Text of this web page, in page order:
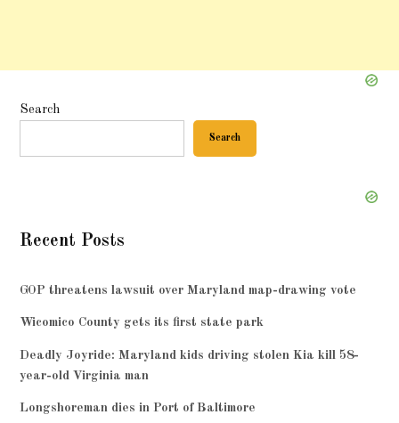
Search
Search
Recent Posts
GOP threatens lawsuit over Maryland map-drawing vote
Wicomico County gets its first state park
Deadly Joyride: Maryland kids driving stolen Kia kill 58-
year-old Virginia man
Longshoreman dies in Port of Baltimore